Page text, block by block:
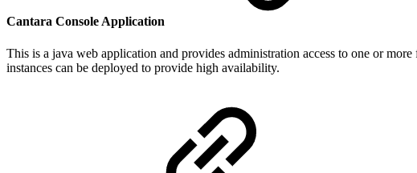
Cantara Console Application
This is a java web application and provides administration access to one or
instances can be deployed to provide high availability.